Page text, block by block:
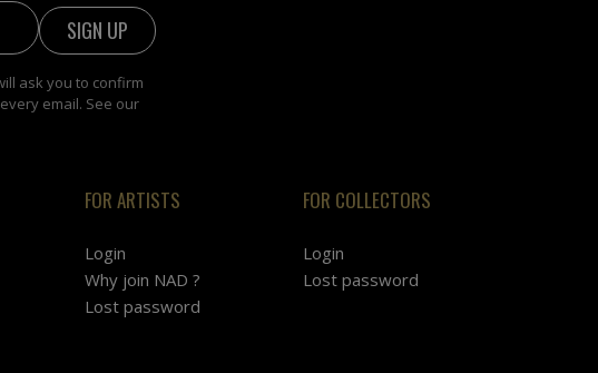
ask you to confirm
email. See our
FOR ARTISTS
Login
Why join NAD ?
Lost password
FOR COLLECTORS
Login
Lost password